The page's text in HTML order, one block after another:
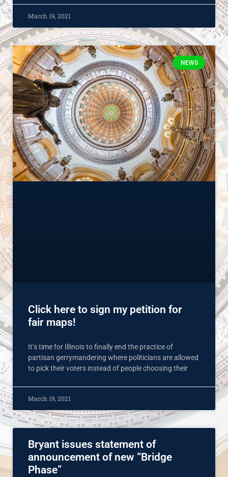
March 19, 2021
NEWS
Click here to sign my petition for
fair maps!
It’s time for Illinois to finally end the practice of
partisan gerrymandering where politicians are allowed
to pick their voters instead of people choosing their
March 19, 2021
Bryant issues statement of
announcement of new “Bridge
Phase”